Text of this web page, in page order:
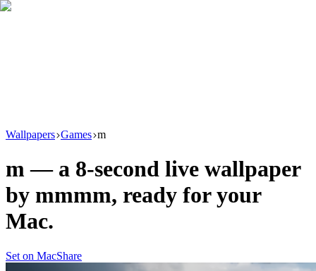
Wallpapers Games m
m — a 8-second live wallpaper
by mmmm, ready for your
Mac.
Set on MacShare